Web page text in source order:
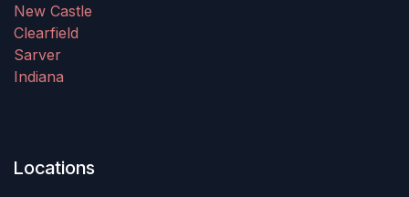
New Castle
Clearfield
Sarver
Indiana
Locations